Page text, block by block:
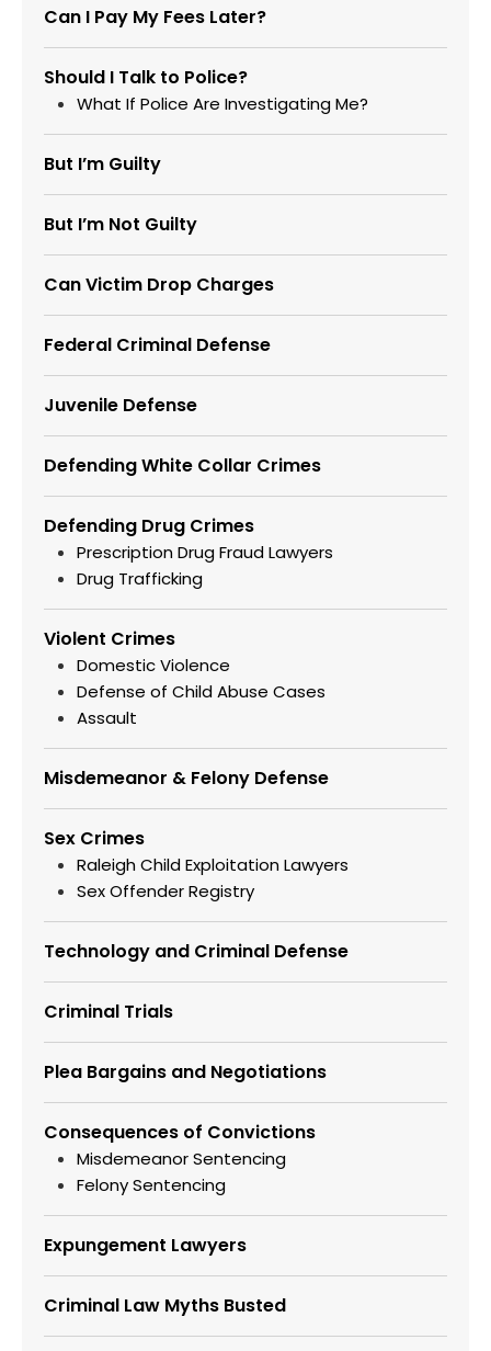
Can I Pay My Fees Later?
Should I Talk to Police?
What If Police Are Investigating Me?
But I’m Guilty
But I’m Not Guilty
Can Victim Drop Charges
Federal Criminal Defense
Juvenile Defense
Defending White Collar Crimes
Defending Drug Crimes
Prescription Drug Fraud Lawyers
Drug Trafficking
Violent Crimes
Domestic Violence
Defense of Child Abuse Cases
Assault
Misdemeanor & Felony Defense
Sex Crimes
Raleigh Child Exploitation Lawyers
Sex Offender Registry
Technology and Criminal Defense
Criminal Trials
Plea Bargains and Negotiations
Consequences of Convictions
Misdemeanor Sentencing
Felony Sentencing
Expungement Lawyers
Criminal Law Myths Busted